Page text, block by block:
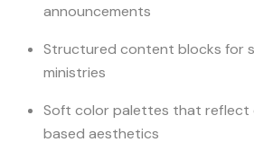
announcements
Structured content blocks for
ministries
Soft color palettes that reflect
based aesthetics